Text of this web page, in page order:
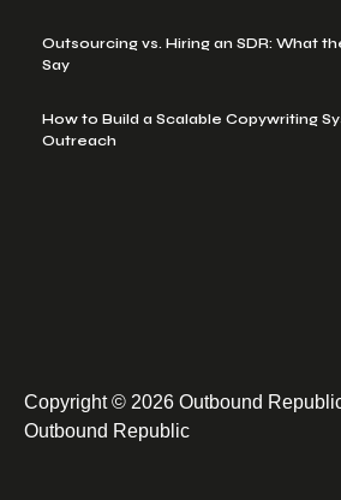
Outsourcing vs. Hiring an SDR: What
Say
How to Build a Scalable Copywriting
Outreach
Copyright © 2026 Outbound
Outbound Republic